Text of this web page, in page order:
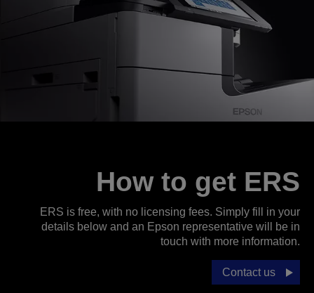
How to get ERS
ERS is free, with no licensing fees. Simply fill in your
details below and an Epson representative will be in
touch with more information.
Contact us